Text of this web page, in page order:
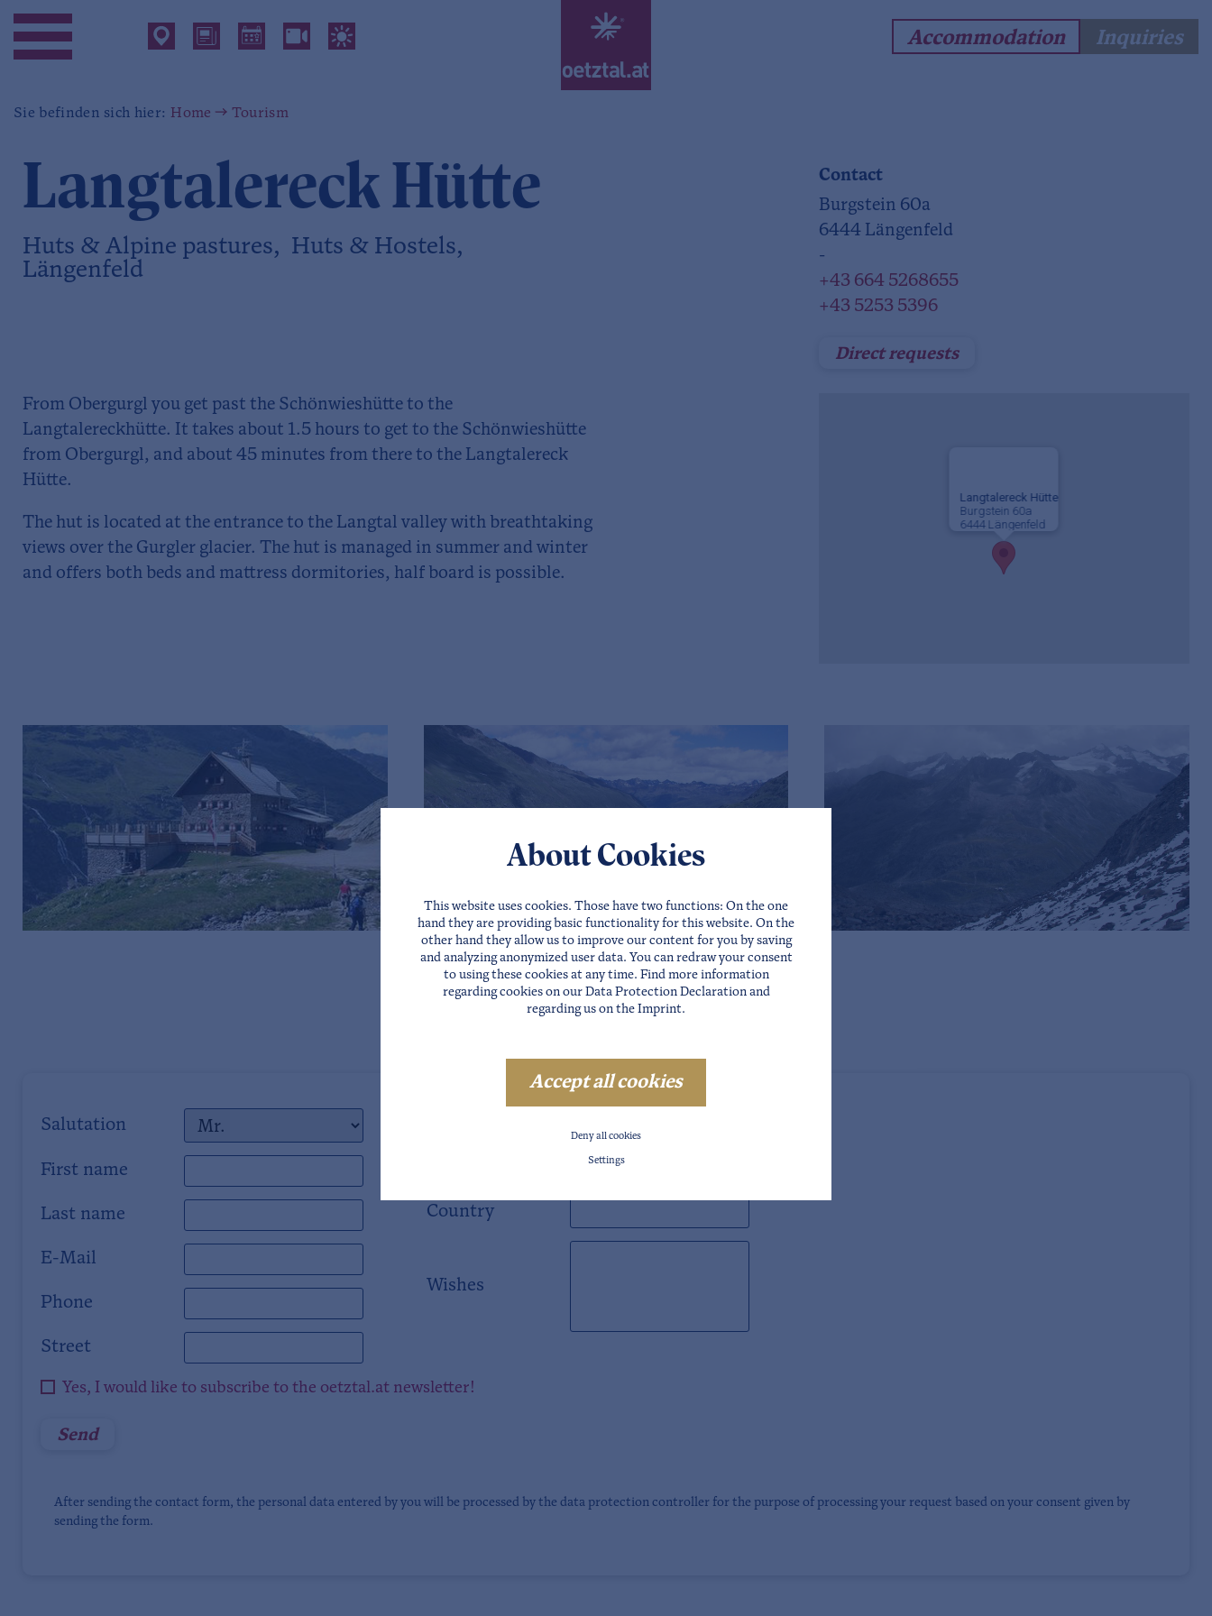
Sie befinden sich hier: Home Tourism
Langtalereck Hütte
Huts & Alpine pastures, Huts & Hostels,
Längenfeld
Contact
Burgstein 60a
6444 Längenfeld
-
+43 664 5268655
+43 5253 5396
Direct requests
From Obergurgl you get past the Schönwieshütte to the
Langtalereckhütte. It takes about 1.5 hours to get to the Schönwieshütte
from Obergurgl, and about 45 minutes from there to the Langtalereck
Hütte.
The hut is located at the entrance to the Langtal valley with breathtaking
views over the Gurgler glacier. The hut is managed in summer and winter
and offers both beds and mattress dormitories, half board is possible.
Langtalereck Hütte
Burgstein 60a
6444 Längenfeld
Salutation
First name
Last name
E-Mail
Phone
Street
Country
Wishes
Yes, I would like to subscribe to the oetztal.at newsletter!
After sending the contact form, the personal data entered by you will be processed by the data protection controller for the purpose of processing your request based on your consent given by
sending the form.
About Cookies
This website uses cookies. Those have two functions: On the one
hand they are providing basic functionality for this website. On the
other hand they allow us to improve our content for you by saving
and analyzing anonymized user data. You can redraw your consent
to using these cookies at any time. Find more information
regarding cookies on our Data Protection Declarationand
regarding us on the Imprint.
Accept all cookies
Deny all cookies
Settings
Accommodation Inquiries